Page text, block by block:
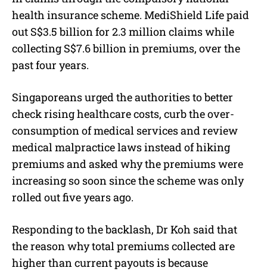
health insurance scheme. MediShield Life paid
out S$3.5 billion for 2.3 million claims while
collecting S$7.6 billion in premiums, over the
past four years.
Singaporeans urged the authorities to better
check rising healthcare costs, curb the over-
consumption of medical services and review
medical malpractice laws instead of hiking
premiums and asked why the premiums were
increasing so soon since the scheme was only
rolled out five years ago.
Responding to the backlash, Dr Koh said that
the reason why total premiums collected are
higher than current payouts is because